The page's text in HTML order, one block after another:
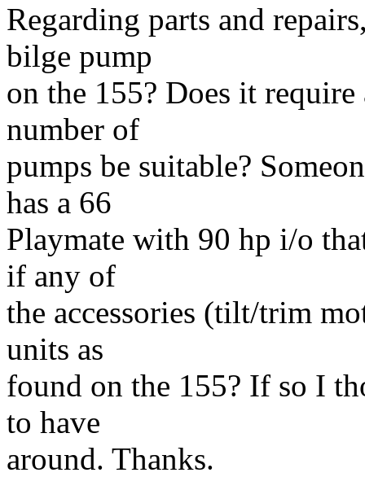
Regarding parts and
bilge pump
on the 155? Does it
number of
pumps be suitable?
has a 66
Playmate with 90 hp i/o
if any of
the accessories (tilt/trim
units as
found on the 155? If so I
to have
around. Thanks.